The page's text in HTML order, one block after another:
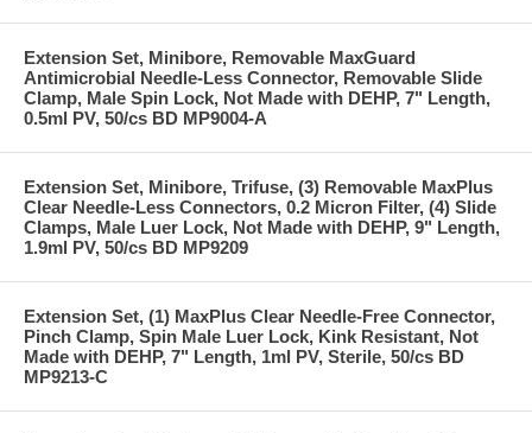
Extension Set, Minibore, Removable MaxGuard
Antimicrobial Needle-Less Connector, Removable Slide
Clamp, Male Spin Lock, Not Made with DEHP, 7" Length,
0.5ml PV, 50/cs BD MP9004-A
Extension Set, Minibore, Trifuse, (3) Removable MaxPlus
Clear Needle-Less Connectors, 0.2 Micron Filter, (4) Slide
Clamps, Male Luer Lock, Not Made with DEHP, 9" Length,
1.9ml PV, 50/cs BD MP9209
Extension Set, (1) MaxPlus Clear Needle-Free Connector,
Pinch Clamp, Spin Male Luer Lock, Kink Resistant, Not
Made with DEHP, 7" Length, 1ml PV, Sterile, 50/cs BD
MP9213-C